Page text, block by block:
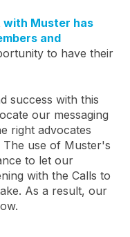
with Muster has
and
to have their
success with this
our messaging
right advocates
The use of Muster's
to let our
with the Calls to
As a result, our